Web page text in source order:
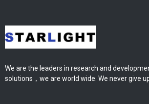
We are the leaders in research and
solutions，we are world wide. We never give